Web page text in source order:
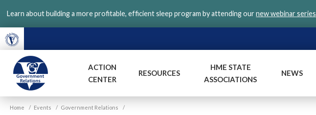
main
content
Learn about building a more profitable, efficient sleep program by attending ournew webinar series
VGM
Government
ACTION
CENTER
RESOURCES
HME STATE
ASSOCIATIONS
NEWS
Home / Events / Government Relations /